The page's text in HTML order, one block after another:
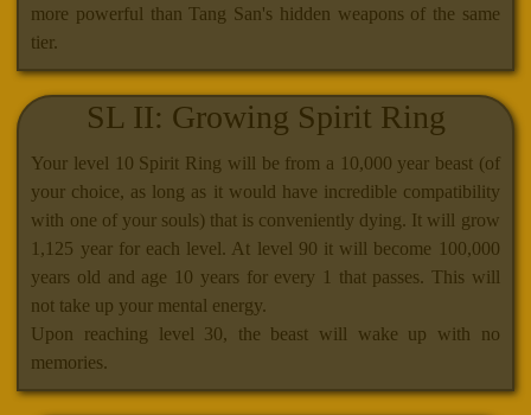
more powerful than Tang San's hidden weapons of the same
tier.
SL II: Growing Spirit Ring
Your level 10 Spirit Ring will be from a 10,000 year beast (of
your choice, as long as it would have incredible compatibility
with one of your souls) that is conveniently dying. It will grow
1,125 year for each level. At level 90 it will become 100,000
years old and age 10 years for every 1 that passes. This will
not take up your mental energy.
Upon reaching level 30, the beast will wake up with no
memories.